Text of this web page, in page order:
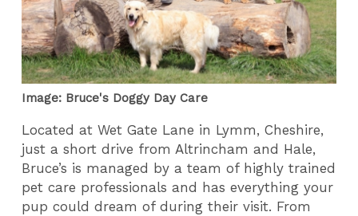
Image: Bruce's Doggy Day Care
Located at Wet Gate Lane in Lymm, Cheshire,
just a short drive from Altrincham and Hale,
Bruce’s is managed by a team of highly trained
pet care professionals and has everything your
pup could dream of during their visit. From